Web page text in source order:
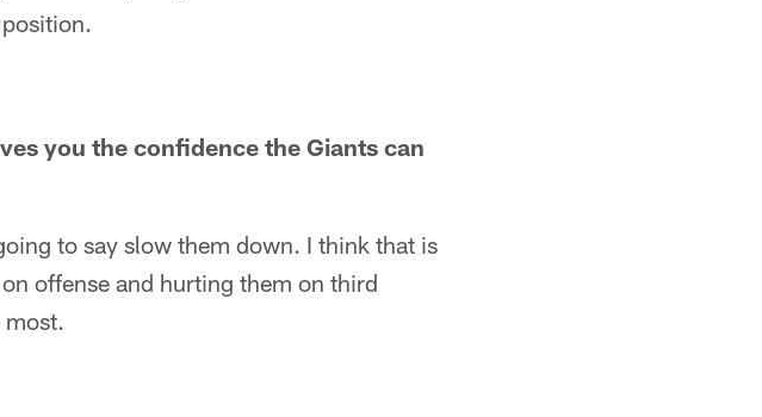
you the confidence the Giants can
to say slow them down. I think that is
offense and hurting them on third
most.